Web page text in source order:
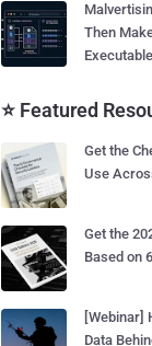
Then
Executable
⭐ Featured
Get the
Use
Get the
Based on
[Webinar]
Data